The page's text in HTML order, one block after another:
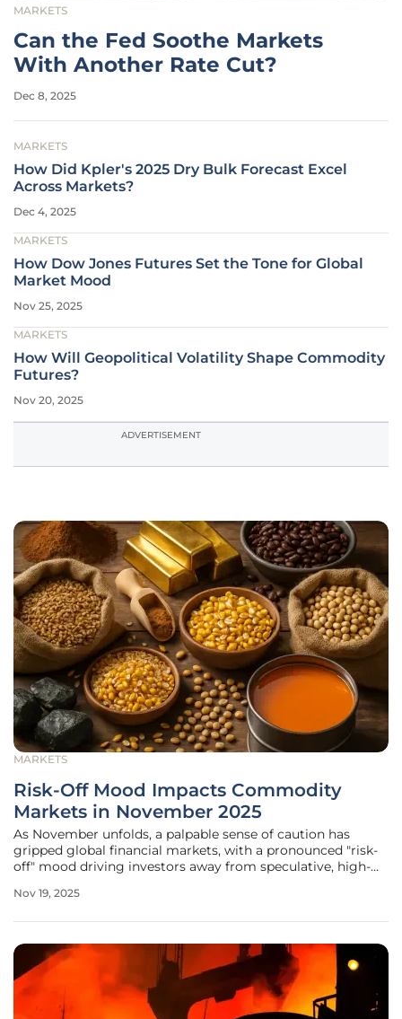
MARKETS
Can the Fed Soothe Markets
With Another Rate Cut?
Dec 8, 2025
MARKETS
How Did Kpler's 2025 Dry Bulk Forecast Excel
Across Markets?
Dec 4, 2025
MARKETS
How Dow Jones Futures Set the Tone for Global
Market Mood
Nov 25, 2025
MARKETS
How Will Geopolitical Volatility Shape Commodity
Futures?
Nov 20, 2025
ADVERTISEMENT
MARKETS
Risk-Off Mood Impacts Commodity
Markets in November 2025
As November unfolds, a palpable sense of caution has
gripped global financial markets, with a pronounced "risk-
off" mood driving investors away from speculative, high-
mix of persistent inflation, geopolitical unrest, and looming
Nov 19, 2025